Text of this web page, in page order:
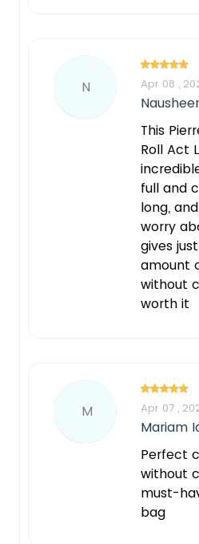
N Apr 08 ,
This
Roll Act
full and
long,
worry
gives
amount
without
worth it
M Apr 07 ,
Mariam
Perfect
without
must-
bag